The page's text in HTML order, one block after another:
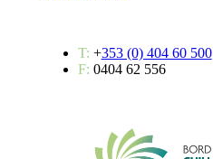
T: +353 (0) 404 60 500
F: 0404 62 556